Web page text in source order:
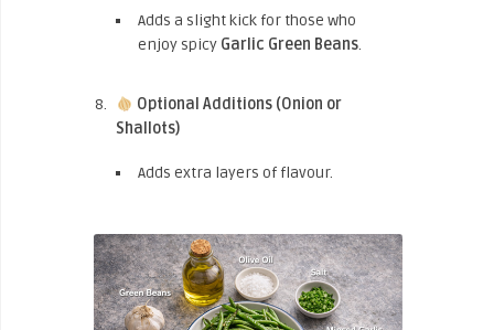
Adds a slight kick for those who
enjoy spicy Garlic Green Beans.
Optional Additions (Onion or
Shallots)
Adds extra layers of flavour.